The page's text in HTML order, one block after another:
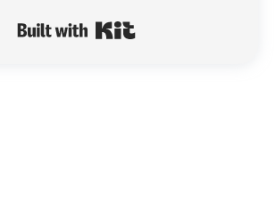
Built with Kit